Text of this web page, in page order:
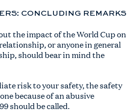
CONCLUDING REMARKS
the impact of the World Cup on
or anyone in general
should bear in mind the
risk to your safety, the safety
because of an abusive
should be called.